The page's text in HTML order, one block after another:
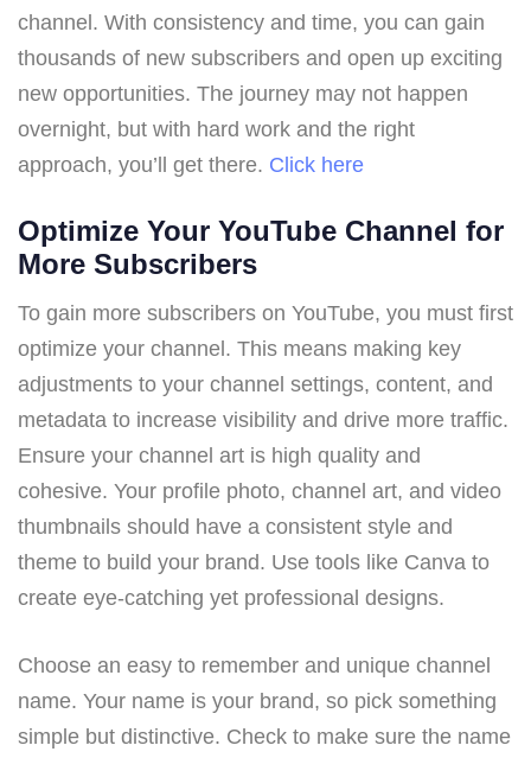
channel. With consistency and time, you can gain
thousands of new subscribers and open up exciting
new opportunities. The journey may not happen
overnight, but with hard work and the right
approach, you’ll get there. Click here
Optimize Your YouTube Channel for
More Subscribers
To gain more subscribers on YouTube, you must first
optimize your channel. This means making key
adjustments to your channel settings, content, and
metadata to increase visibility and drive more traffic.
Ensure your channel art is high quality and
cohesive. Your profile photo, channel art, and video
thumbnails should have a consistent style and
theme to build your brand. Use tools like Canva to
create eye-catching yet professional designs.
Choose an easy to remember and unique channel
name. Your name is your brand, so pick something
simple but distinctive. Check to make sure the name